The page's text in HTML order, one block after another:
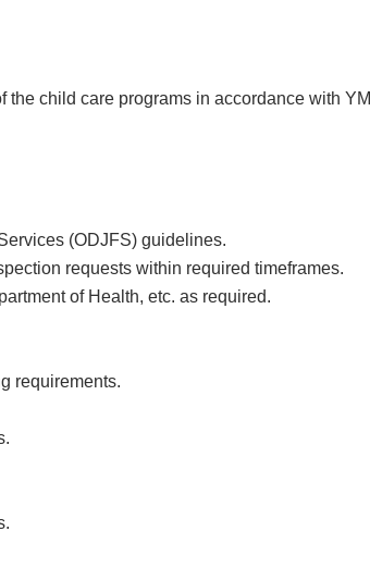
child care programs in accordance with
(ODJFS) guidelines.
requests within required timeframes.
of Health, etc. as required.
requirements.